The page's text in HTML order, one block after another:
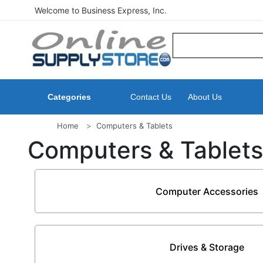
Welcome to Business Express, Inc.
Categories Contact Us About Us
Home Computers & Tablets
Computers & Tablets
Computer Accessories
Drives & Storage